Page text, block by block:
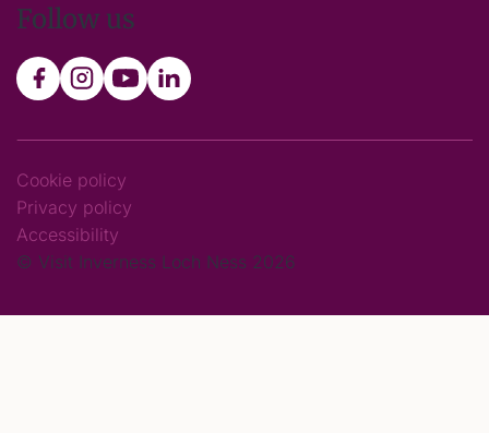
Follow us
Cookie policy
Privacy policy
Accessibility
© Visit Inverness Loch Ness 2026